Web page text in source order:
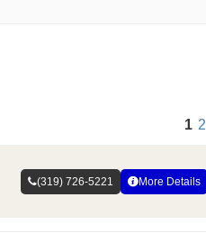
1 2
(319) 726-5221 More Details